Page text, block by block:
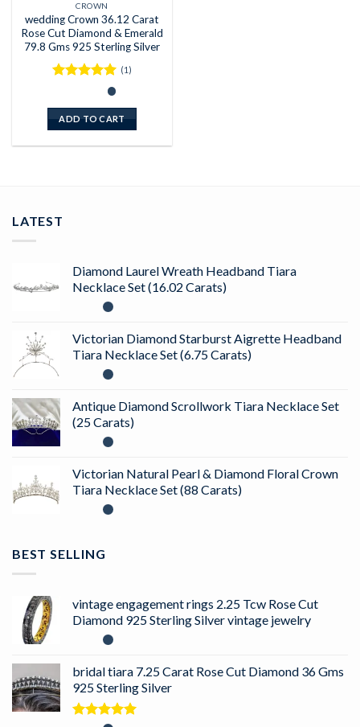
CROWN
wedding Crown 36.12 Carat
Rose Cut Diamond & Emerald
79.8 Gms 925 Sterling Silver
(1)
ADD TO CART
LATEST
Diamond Laurel Wreath Headband Tiara
Necklace Set (16.02 Carats)
Victorian Diamond Starburst Aigrette Headband
Tiara Necklace Set (6.75 Carats)
Antique Diamond Scrollwork Tiara Necklace Set
(25 Carats)
Victorian Natural Pearl & Diamond Floral Crown
Tiara Necklace Set (88 Carats)
BEST SELLING
vintage engagement rings 2.25 Tcw Rose Cut
Diamond 925 Sterling Silver vintage jewelry
bridal tiara 7.25 Carat Rose Cut Diamond 36 Gms
925 Sterling Silver